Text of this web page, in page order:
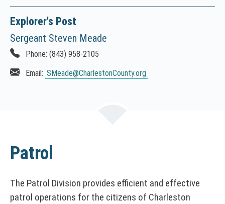
Explorer's Post
Sergeant Steven Meade
Phone: (843) 958-2105
Email: SMeade@CharlestonCounty.org
Patrol
The Patrol Division provides efficient and effective
patrol operations for the citizens of Charleston